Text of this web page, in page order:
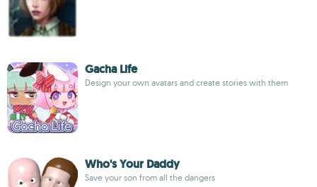
Gacha Life
Design your own avatars and create stories with them
Who's Your Daddy
Save your son from all the dangers